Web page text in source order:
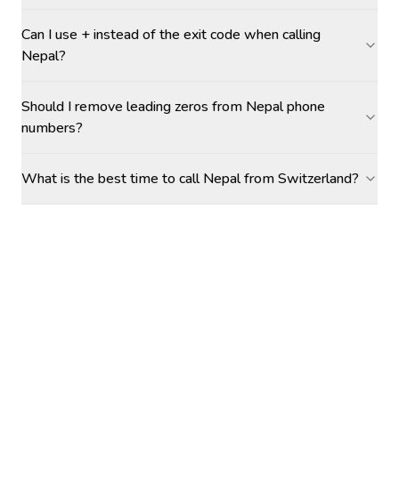
Can I use + instead of the exit code when calling
Nepal?
Should I remove leading zeros from Nepal phone
numbers?
What is the best time to call Nepal from Switzerland?